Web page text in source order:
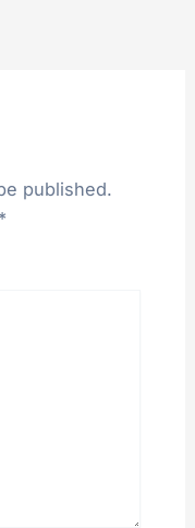
published.
*